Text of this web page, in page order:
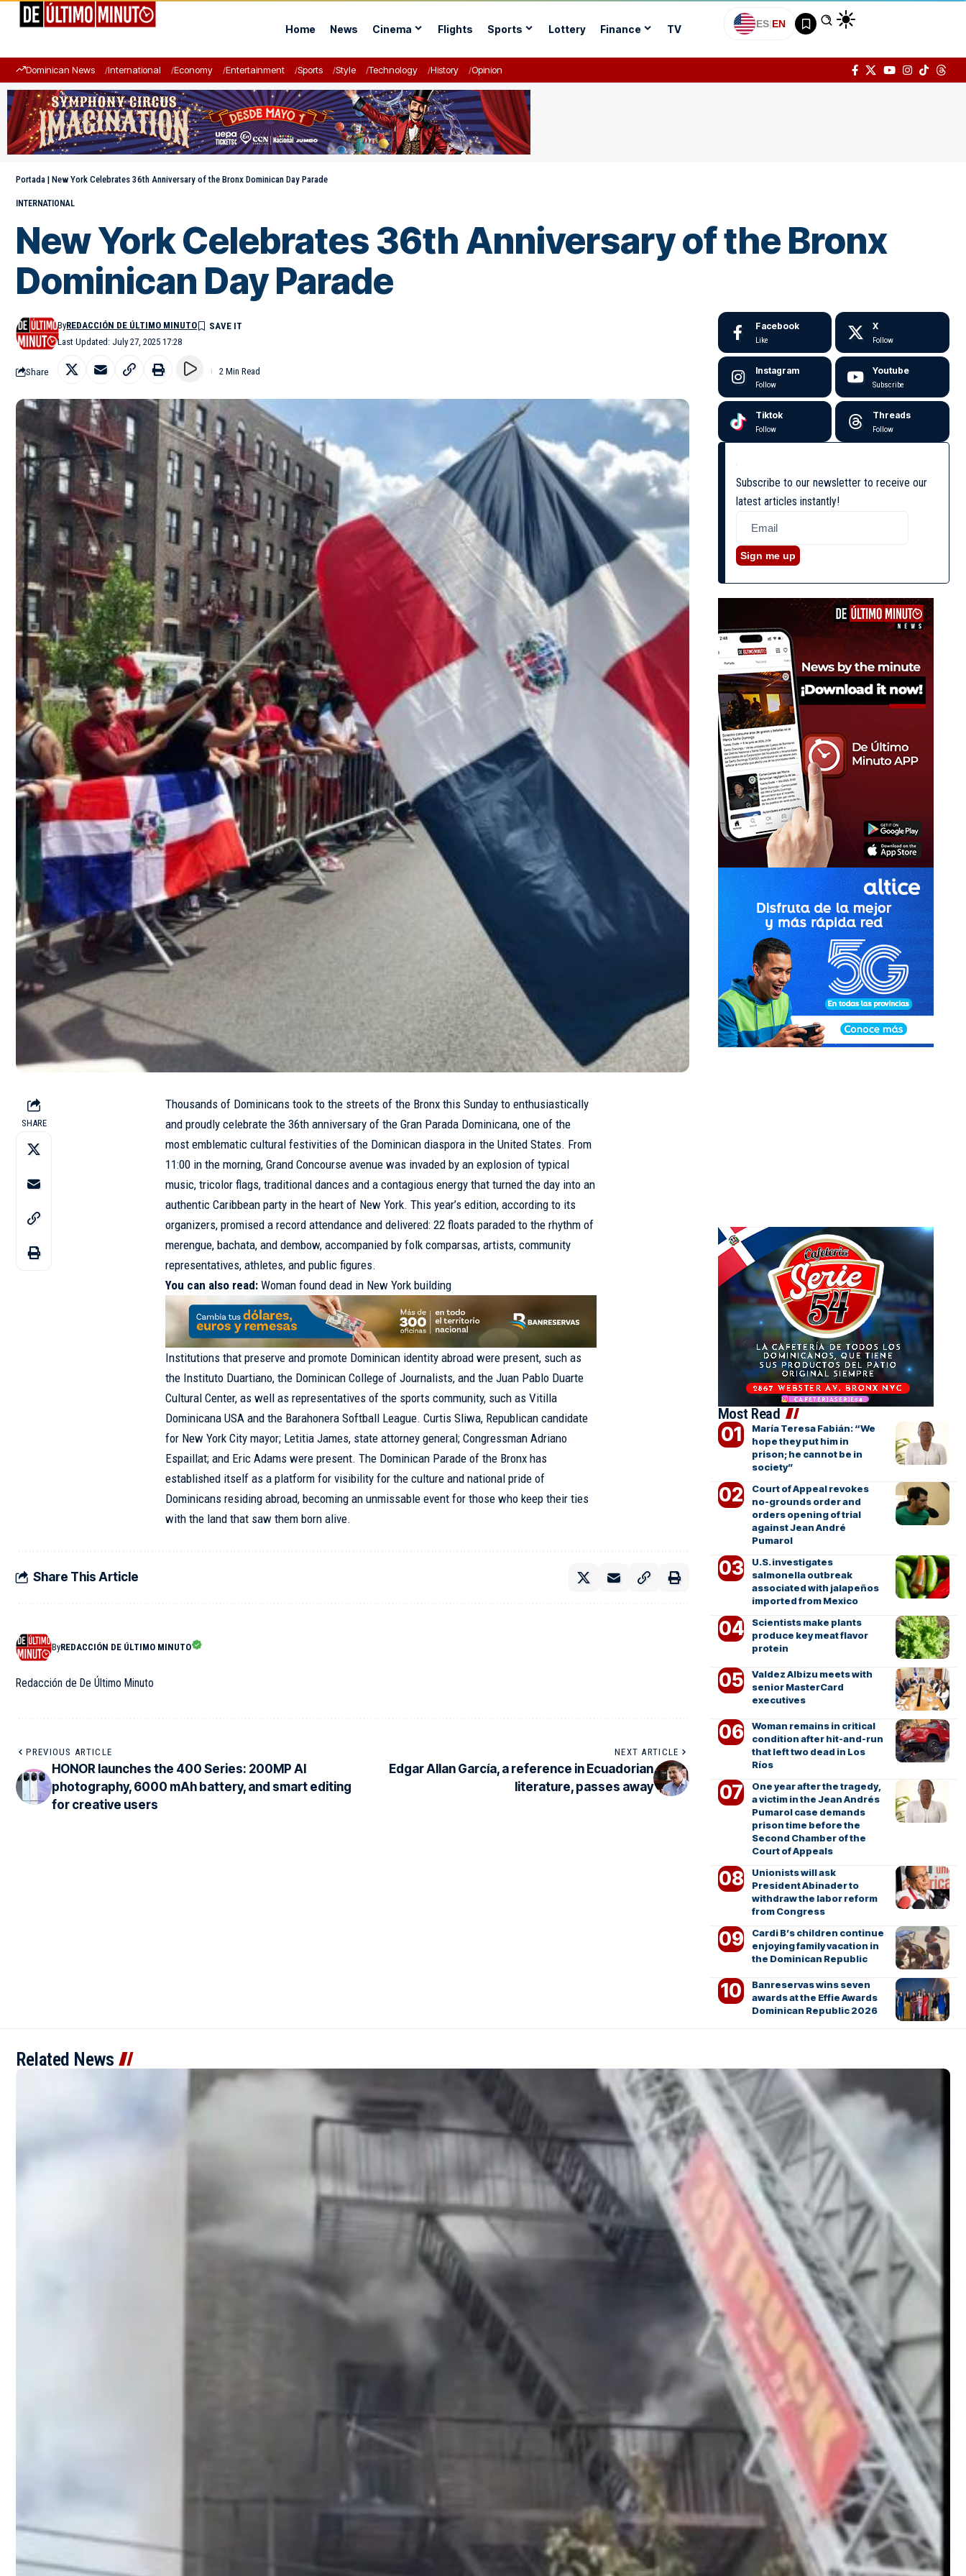
Home News Cinema Flights Sports Lottery Finance TV ES|EN
Dominican News International Economy Entertainment Sports Style Technology History Opinion
Portada | New York Celebrates 36th Anniversary of the Bronx Dominican Day Parade
INTERNATIONAL
New York Celebrates 36th Anniversary of the Bronx
Dominican Day Parade
Last Updated: July 27, 2025 17:28
ByREDACCIÓN DE ÚLTIMO MINUTO
Share 2 Min Read
SHARE
Thousands of Dominicans took to the streets of the Bronx this Sunday to enthusiastically
and proudly celebrate the 36th anniversary of the Gran Parada Dominicana, one of the
most emblematic cultural festivities of the Dominican diaspora in the United States. From
11:00 in the morning, Grand Concourse avenue was invaded by an explosion of typical
music, tricolor flags, traditional dances and a contagious energy that turned the day into an
authentic Caribbean party in the heart of New York. This year’s edition, according to its
organizers, promised a record attendance and delivered: 22 floats paraded to the rhythm of
merengue, bachata, and dembow, accompanied by folk comparsas, artists, community
representatives, athletes, and public figures.
You can also read:Woman found dead in New York building
Institutions that preserve and promote Dominican identity abroad were present, such as
the Instituto Duartiano, the Dominican College of Journalists, and the Juan Pablo Duarte
Cultural Center, as well as representatives of the sports community, such as Vitilla
Dominicana USA and the Barahonera Softball League. Curtis Sliwa, Republican candidate
for New York City mayor; Letitia James, state attorney general; CongressmanAdriano
Espaillat; and Eric Adams were present. The Dominican Parade of the Bronx has
established itself as a platform for visibility for the culture and national pride of
Dominicans residing abroad, becoming an unmissable event for those who keep their ties
with the land that saw them born alive.
Share This Article
ByREDACCIÓN DE ÚLTIMO MINUTO
Redacción de De Último Minuto
PREVIOUS ARTICLE
HONOR launches the 400 Series: 200MP AI
photography, 6000 mAh battery, and smart editing
for creative users
NEXT ARTICLE
Edgar Allan García, a reference in Ecuadorian
literature, passes away
Facebook
Like
X
Follow
Instagram
Follow
Youtube
Subscribe
Tiktok
Follow
Threads
Follow
Subscribe to our newsletter to receive our
latest articles instantly!
Sign me up
Most Read
María Teresa Fabián: “We
hope they put him in
prison; he cannot be in
society”
Court of Appeal revokes
no-grounds order and
orders opening of trial
against Jean André
Pumarol
U.S. investigates
salmonella outbreak
associated with jalapeños
imported from Mexico
Scientists make plants
produce key meat flavor
protein
Valdez Albizu meets with
senior MasterCard
executives
Woman remains in critical
condition after hit-and-run
that left two dead in Los
Ríos
One year after the tragedy,
a victim in the Jean Andrés
Pumarol case demands
prison time before the
Second Chamber of the
Court of Appeals
Unionists will ask
President Abinader to
withdraw the labor reform
from Congress
Cardi B’s children continue
enjoying family vacation in
the Dominican Republic
Banreservas wins seven
awards at the Effie Awards
Dominican Republic 2026
Related News